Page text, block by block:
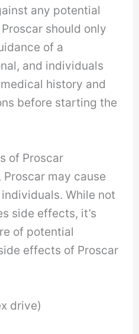
any potential
should only
of a
and individuals
history and
before starting the
of Proscar
may cause
While not
side effects, it’s
of potential
effects of Proscar
drive)